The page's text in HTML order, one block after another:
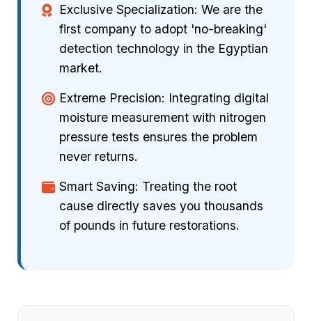
Exclusive Specialization: We are the
first company to adopt 'no-breaking'
detection technology in the Egyptian
market.
Extreme Precision: Integrating digital
moisture measurement with nitrogen
pressure tests ensures the problem
never returns.
Smart Saving: Treating the root
cause directly saves you thousands
of pounds in future restorations.